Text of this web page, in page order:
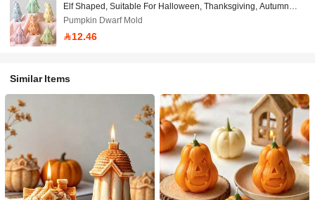
Elf Shaped, Suitable For Halloween, Thanksgiving, Autumn
Themed Scenes. Soft And Easy To Demold Material, Reusable,
Compatible With Candle, Plaster, Resin DIY Creation,
Pumpkin Dwarf Mold
12.46
Similar Items